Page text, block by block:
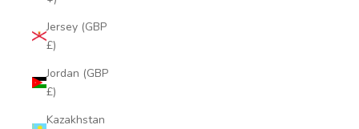
Jersey (GBP
£)
Jordan (GBP
£)
Kazakhstan